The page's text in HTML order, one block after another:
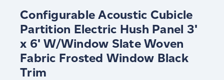
Configurable Acoustic Cubicle
Partition Electric Hush Panel 3'
x 6' W/Window Slate Woven
Fabric Frosted Window Black
Trim